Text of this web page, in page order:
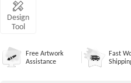
Design
Tool
Free Artwork
Assistance
Fast